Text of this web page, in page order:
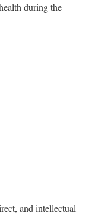
during the
and intellectual